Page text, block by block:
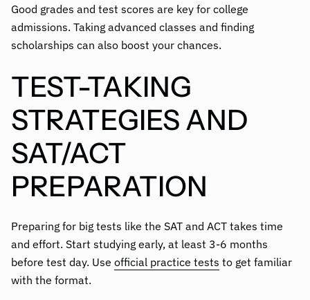
Good grades and test scores are key for college
admissions. Taking advanced classes and finding
scholarships can also boost your chances.
TEST-TAKING
STRATEGIES AND
SAT/ACT
PREPARATION
Preparing for big tests like the SAT and ACT takes time
and effort. Start studying early, at least 3-6 months
before test day. Use official practice tests to get familiar
with the format.